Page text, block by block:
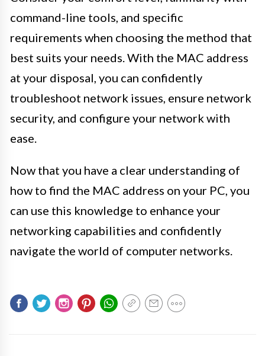
command-line tools, and specific
requirements when choosing the method that
best suits your needs. With the MAC address
at your disposal, you can confidently
troubleshoot network issues, ensure network
security, and configure your network with
ease.
Now that you have a clear understanding of
how to find the MAC address on your PC, you
can use this knowledge to enhance your
networking capabilities and confidently
navigate the world of computer networks.